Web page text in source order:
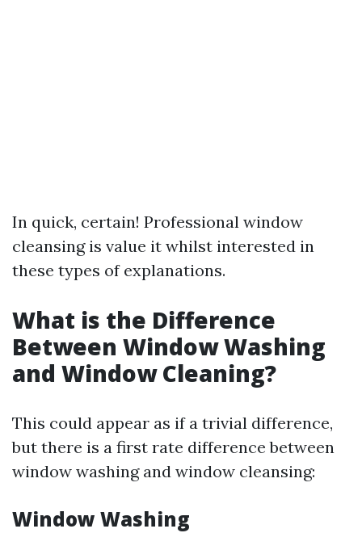
In quick, certain! Professional window
cleansing is value it whilst interested in
these types of explanations.
What is the Difference
Between Window Washing
and Window Cleaning?
This could appear as if a trivial difference,
but there is a first rate difference between
window washing and window cleansing:
Window Washing